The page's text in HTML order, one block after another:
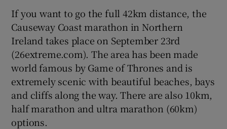
If you want to go the full 42km distance, the
Causeway Coast marathon in Northern
Ireland takes place on September 23rd
(26extreme.com). The area has been made
world famous by Game of Thrones and is
extremely scenic with beautiful beaches, bays
and cliffs along the way. There are also 10km,
half marathon and ultra marathon (60km)
options.